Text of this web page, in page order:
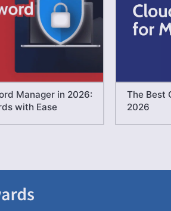
Manager in 2026:
with Ease
The Best
2026